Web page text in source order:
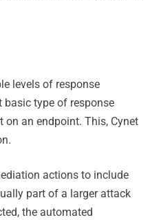
levels of response
type of response
an endpoint. This, Cynet
actions to include
part of a larger attack
the automated